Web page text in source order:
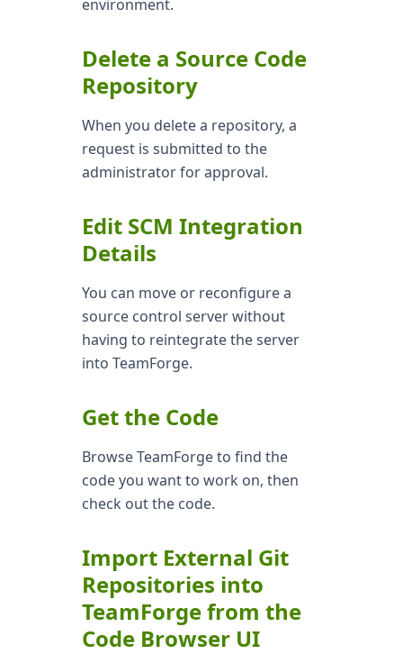
environment.
Delete a Source Code
Repository
When you delete a repository, a
request is submitted to the
administrator for approval.
Edit SCM Integration
Details
You can move or reconfigure a
source control server without
having to reintegrate the server
into TeamForge.
Get the Code
Browse TeamForge to find the
code you want to work on, then
check out the code.
Import External Git
Repositories into
TeamForge from the
Code Browser UI